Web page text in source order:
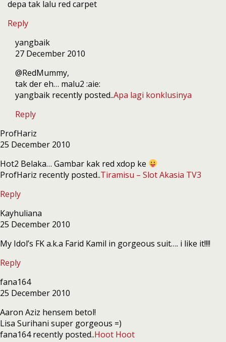
depa tak lalu red carpet
Reply
yangbaik
27 December 2010
@RedMummy,
tak der eh… malu2 :aie:
yangbaik recently posted..Apa lagi konklusinya
Reply
ProfHariz
25 December 2010
Hot2 Belaka… Gambar kak red xdop ke
ProfHariz recently posted..Tiramisu – Slot Akasia TV3
Reply
Kayhuliana
25 December 2010
My Idol’s FK a.k.a Farid Kamil in gorgeous suit…. i like it!!!!
Reply
fana164
25 December 2010
Aaron Aziz hensem betol!
Lisa Surihani super gorgeous =)
fana164 recently posted..Hoot Hoot